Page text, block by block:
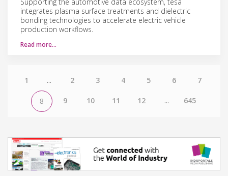
integrates plasma surface treatments and dielectric
bonding technologies to accelerate electric vehicle
production workflows.
Read more…
1 ... 2 3 4 5 6 7
8 9 10 11 12 ... 645